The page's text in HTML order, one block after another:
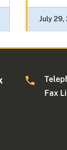
July 29,
Fax